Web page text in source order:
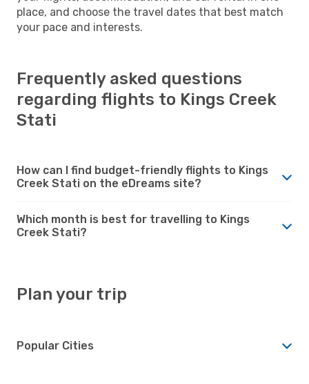
place, and choose the travel dates that best match
your pace and interests.
Frequently asked questions
regarding flights to Kings Creek
Stati
How can I find budget-friendly flights to Kings
Creek Stati on the eDreams site?
Which month is best for travelling to Kings
Creek Stati?
Plan your trip
Popular Cities